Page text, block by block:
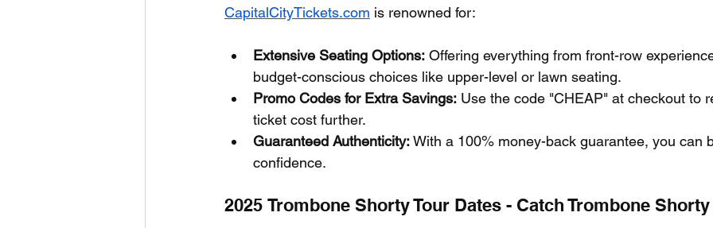
CapitalCityTickets.com is renowned for:
Extensive Seating Options: Offering everything from front-row
budget-conscious choices like upper-level or lawn seating.
Promo Codes for Extra Savings: Use the code "CHEAP" at checkout to
ticket cost further.
Guaranteed Authenticity: With a 100% money-back guarantee, you can
confidence.
2025 Trombone Shorty Tour Dates - Catch Trombone